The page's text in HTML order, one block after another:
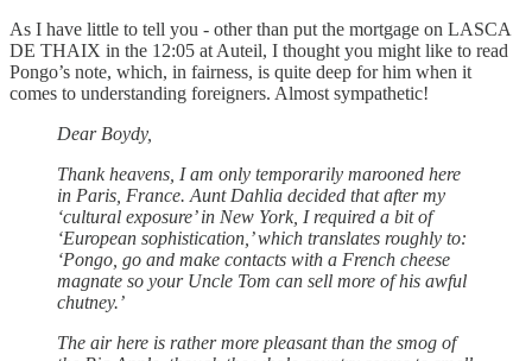
As I have little to tell you - other than put the mortgage on LASCA
DE THAIX in the 12:05 at Auteil, I thought you might like to read
Pongo’s note, which, in fairness, is quite deep for him when it
comes to understanding foreigners. Almost sympathetic!
Dear Boydy,
Thank heavens, I am only temporarily marooned here
in Paris, France. Aunt Dahlia decided that after my
‘cultural exposure’ in New York, I required a bit of
‘European sophistication,’ which translates roughly to:
‘Pongo, go and make contacts with a French cheese
magnate so your Uncle Tom can sell more of his awful
chutney.’
The air here is rather more pleasant than the smog of